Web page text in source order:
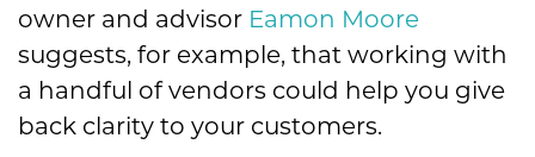
owner and advisor Eamon Moore
suggests, for example, that working with
a handful of vendors could help you give
back clarity to your customers.